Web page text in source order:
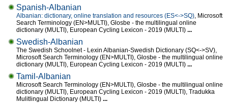
Spanish-Albanian
Albanian: dictionary, online translation and resources (ES<->SQ), Microsoft
Search Terminology (EN>MULTI), Glosbe - the multilingual online
dictionary (MULTI), European Cycling Lexicon - 2019 (MULTI) ...
Swedish-Albanian
The Swedish Schoolnet - Lexin Albanian-Swedish Dictionary (SQ<->SV),
Microsoft Search Terminology (EN>MULTI), Glosbe - the multilingual online
dictionary (MULTI), European Cycling Lexicon - 2019 (MULTI) ...
Tamil-Albanian
Microsoft Search Terminology (EN>MULTI), Glosbe - the multilingual online
dictionary (MULTI), European Cycling Lexicon - 2019 (MULTI), Tradukka
Mulitlingual Dictionary (MULTI) ...